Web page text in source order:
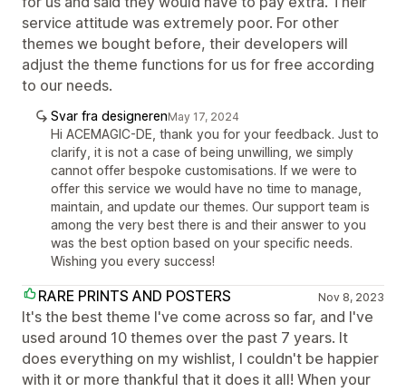
service attitude was extremely poor. For other
themes we bought before, their developers will
adjust the theme functions for us for free according
to our needs.
Svar fra designerenMay 17, 2024
Hi ACEMAGIC-DE, thank you for your feedback. Just to
clarify, it is not a case of being unwilling, we simply
cannot offer bespoke customisations. If we were to
offer this service we would have no time to manage,
maintain, and update our themes. Our support team is
among the very best there is and their answer to you
was the best option based on your specific needs.
Wishing you every success!
RARE PRINTS AND POSTERS Nov 8, 2023
It's the best theme I've come across so far, and I've
used around 10 themes over the past 7 years. It
does everything on my wishlist, I couldn't be happier
with it or more thankful that it does it all! When your